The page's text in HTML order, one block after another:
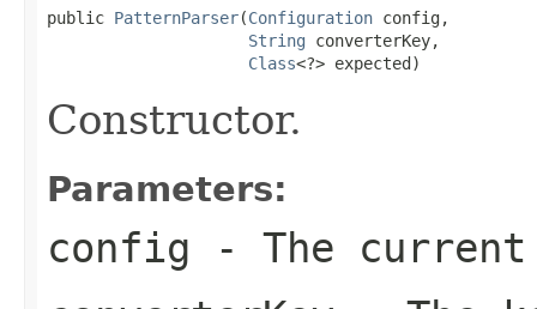
public PatternParser(Configuration config,
String converterKey,
Class<?> expected)
Constructor.
Parameters:
config - The